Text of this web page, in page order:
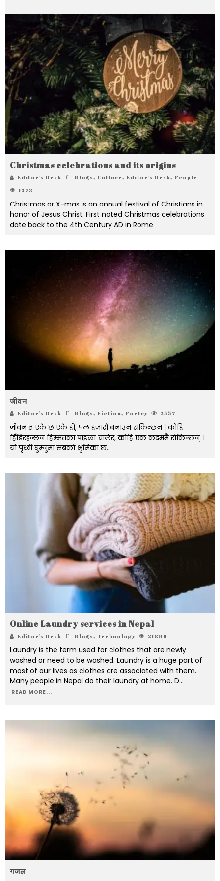
Christmas celebrations and its origins
Editor's Desk Blogs, Culture, Editor's Desk, People
1373
Christmas or X-mas is an annual festival of Christians in
honor of Jesus Christ. First noted Christmas celebrations
date back to the 4th Century AD in Rome.
जीवन
Editor's Desk Blogs, Fiction, Poetry 2557
जीवन त एकै छ एकै हो, पल हजारौ बनाउन सकिन्छन | कोहि
हिँडिरहन्छन हिम्मतका पाइला चालेर, कोहि एक कदममै रोकिन्छन् ।
यो पृथ्वी घुम्नुमा सबको भुमिका छ...
Online Laundry services in Nepal
Editor's Desk Blogs, Technology 21899
Laundry is the term used for clothes that are newly
washed or need to be washed. Laundry is a huge part of
most of our lives as clothes are associated with them.
Many people in Nepal do their laundry at home. D...
READ MORE...
गजल